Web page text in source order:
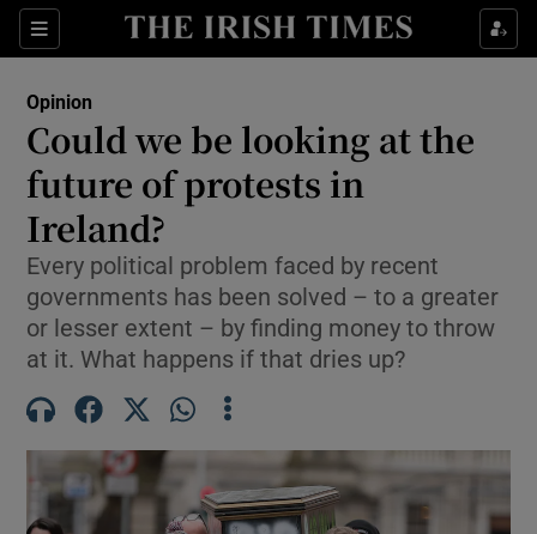
Sections
Show Life & Style sub sections
Show Environment sub sections
Show Science sub sections
Opinion
Could we be looking at the
future of protests in
Ireland?
Every political problem faced by recent
governments has been solved – to a greater
or lesser extent – by finding money to throw
at it. What happens if that dries up?